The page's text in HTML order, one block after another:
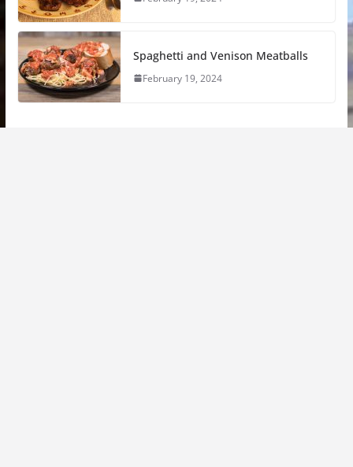
Spaghetti and Venison Meatballs
February 19, 2024